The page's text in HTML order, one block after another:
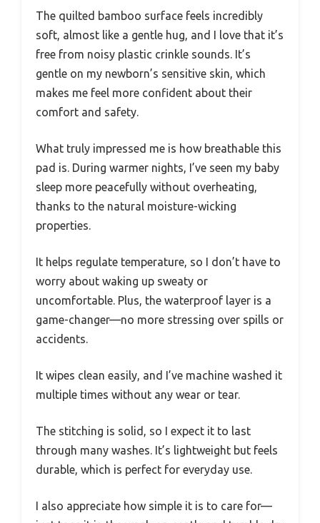
The quilted bamboo surface feels incredibly
soft, almost like a gentle hug, and I love that it’s
free from noisy plastic crinkle sounds. It’s
gentle on my newborn’s sensitive skin, which
makes me feel more confident about their
comfort and safety.
What truly impressed me is how breathable this
pad is. During warmer nights, I’ve seen my baby
sleep more peacefully without overheating,
thanks to the natural moisture-wicking
properties.
It helps regulate temperature, so I don’t have to
worry about waking up sweaty or
uncomfortable. Plus, the waterproof layer is a
game-changer—no more stressing over spills or
accidents.
It wipes clean easily, and I’ve machine washed it
multiple times without any wear or tear.
The stitching is solid, so I expect it to last
through many washes. It’s lightweight but feels
durable, which is perfect for everyday use.
I also appreciate how simple it is to care for—